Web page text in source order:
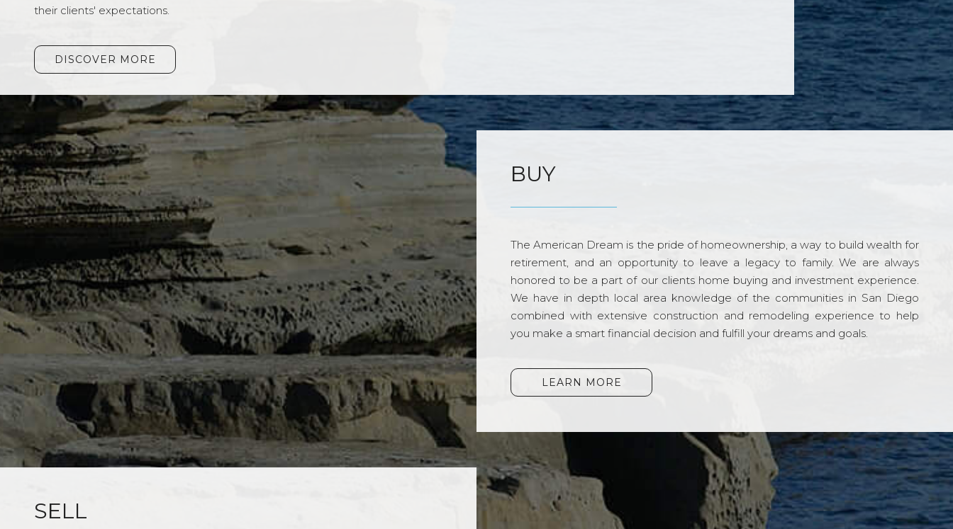
their clients' expectations.
DISCOVER MORE
BUY
The American Dream is the pride of homeownership, a way to build wealth for
retirement, and an opportunity to leave a legacy to family. We are always
honored to be a part of our clients home buying and investment experience.
We have in depth local area knowledge of the communities in San Diego
combined with extensive construction and remodeling experience to help
you make a smart financial decision and fulfill your dreams and goals.
LEARN MORE
SELL